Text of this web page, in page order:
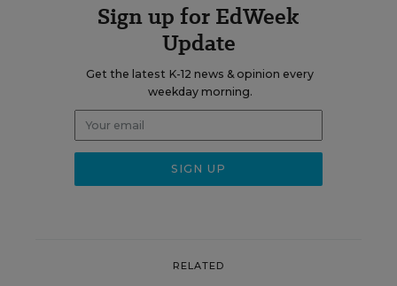
Sign up for EdWeek
Update
Get the latest K-12 news & opinion every
weekday morning.
RELATED